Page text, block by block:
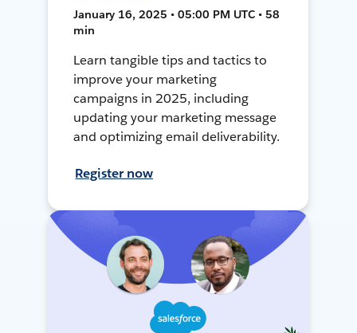
January 16, 2025 • 05:00 PM UTC • 58
min
Learn tangible tips and tactics to
improve your marketing
campaigns in 2025, including
updating your marketing message
and optimizing email deliverability.
Register now